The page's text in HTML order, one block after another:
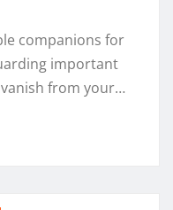
companions for
important
from your…